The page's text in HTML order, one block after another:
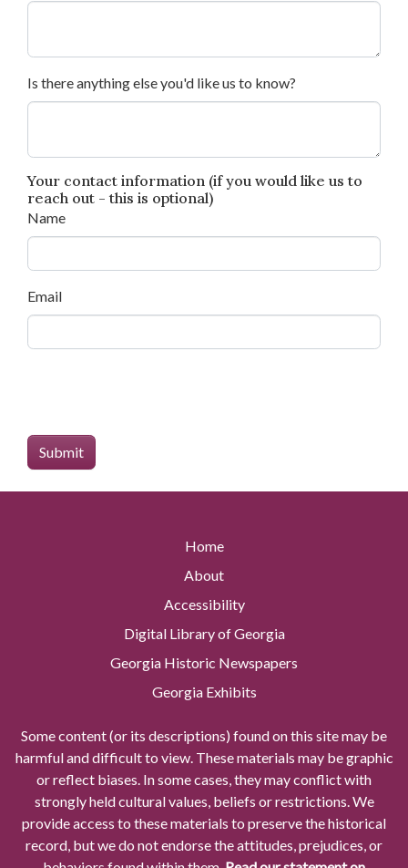
Is there anything else you'd like us to know?
Your contact information (if you would like us to
reach out - this is optional)
Name
Email
Home
About
Accessibility
Digital Library of Georgia
Georgia Historic Newspapers
Georgia Exhibits
Some content (or its descriptions) found on this site may be
harmful and difficult to view. These materials may be graphic
or reflect biases. In some cases, they may conflict with
strongly held cultural values, beliefs or restrictions. We
provide access to these materials to preserve the historical
record, but we do not endorse the attitudes, prejudices, or